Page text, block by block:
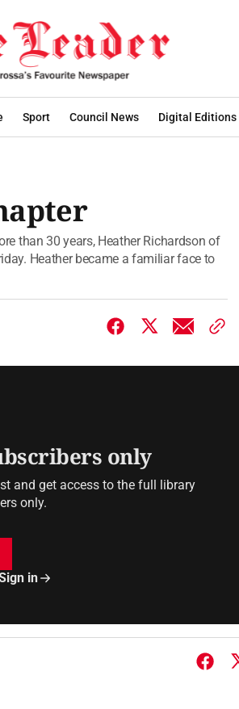
Sport Council News Digital Editions
than 30 years, Heather Richardson of
Heather became a familiar face to
only
and get access to the full library
only.
in